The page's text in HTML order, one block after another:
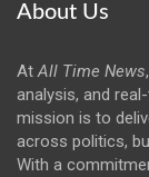
About Us
AtAll Time News
analysis, and
mission is to
across politics,
With a